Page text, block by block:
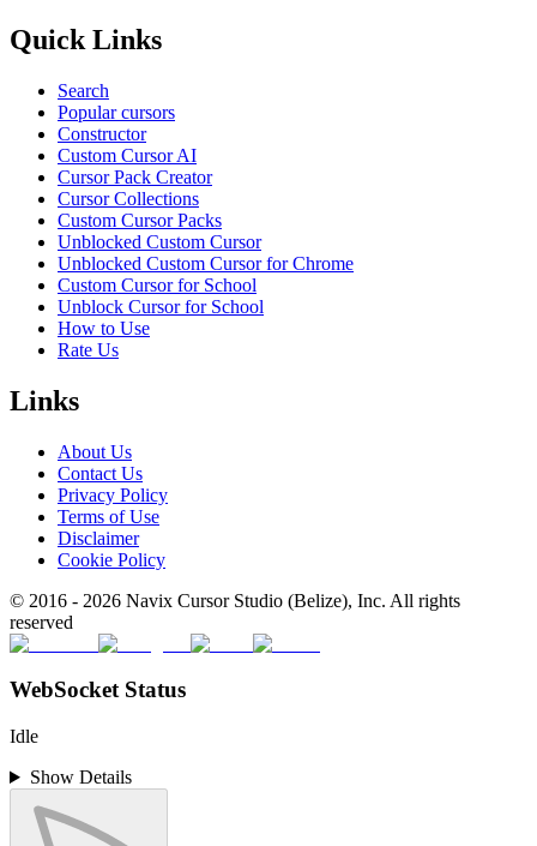
Quick Links
Search
Popular cursors
Constructor
Custom Cursor AI
Cursor Pack Creator
Cursor Collections
Custom Cursor Packs
Unblocked Custom Cursor
Unblocked Custom Cursor for Chrome
Custom Cursor for School
Unblock Cursor for School
How to Use
Rate Us
Links
About Us
Contact Us
Privacy Policy
Terms of Use
Disclaimer
Cookie Policy
© 2016 - 2026 Navix Cursor Studio (Belize), Inc. All rights
reserved
WebSocket Status
Idle
Show Details